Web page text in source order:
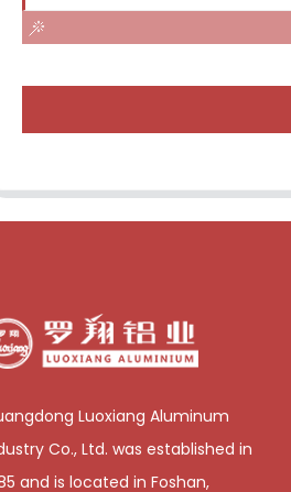
Luoxiang Aluminum
Co., Ltd. was established in
and is located in Foshan,